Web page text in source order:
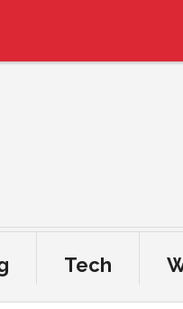
Tech